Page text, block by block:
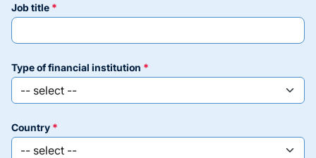
job title
type of financial institution
country